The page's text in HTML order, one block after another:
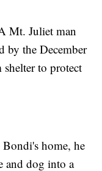
Mt. Juliet man
by the December
shelter to protect
Bondi's home, he
and dog into a